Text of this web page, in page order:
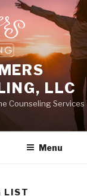
LLC
Counseling
Menu
LIST